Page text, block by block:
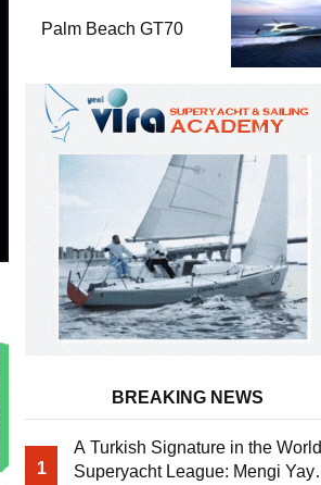
Palm Beach GT70
BREAKING NEWS
1
A Turkish Signature in the World
Superyacht League: Mengi Yay